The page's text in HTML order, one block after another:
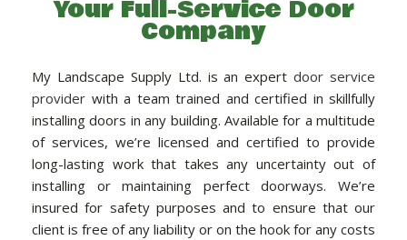
HANDYMAN SERVICES
CARPENTRY
PAINTING COMPANY
GALLERY
Your Full-Service Door
Company
My Landscape Supply Ltd. is an expertdoor service
provider with a team trained and certified in skillfully
installing doors in any building. Available for a multitude
of services, we’re licensed and certified to provide
long-lasting work that takes any uncertainty out of
installing or maintaining perfect doorways. We’re
insured for safety purposes and to ensure that our
client is free of any liability or on the hook for any costs